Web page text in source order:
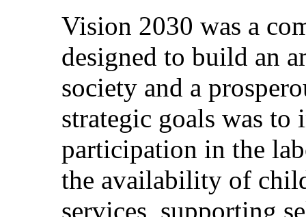
Vision 2030 was a
designed to build an
society and a
strategic goals was to
participation in the
the availability of
services, supporting